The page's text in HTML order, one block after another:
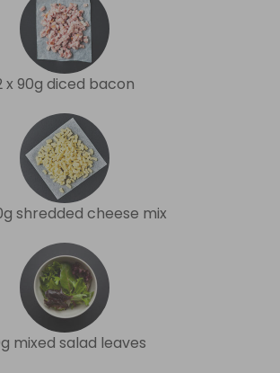
x 90g diced bacon
shredded cheese mix
mixed salad leaves